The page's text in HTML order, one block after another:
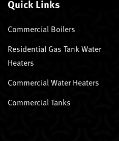
Quick Links
Commercial Boilers
Residential Gas Tank Water
Heaters
Commercial Water Heaters
Commercial Tanks